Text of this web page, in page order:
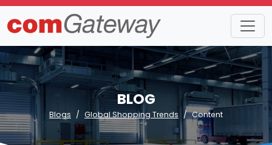
BLOG
Blogs Global Shopping Trends Content